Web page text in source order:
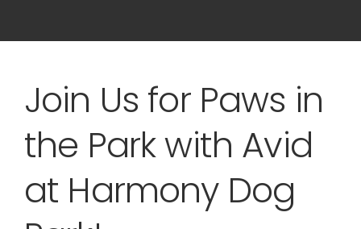
Join Us for Paws in
the Park with Avid
at Harmony Dog